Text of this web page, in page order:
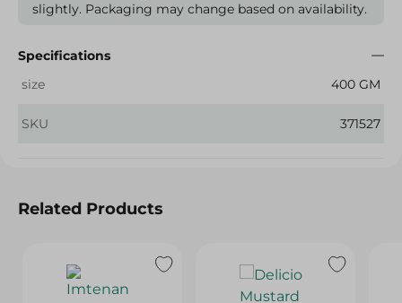
slightly. Packaging may change based on availability.
Specifications
size
400 GM
SKU 371527
Related Products